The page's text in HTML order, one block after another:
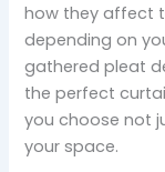
how they affect
depending on
gathered pleat
the perfect
you choose not
your space.